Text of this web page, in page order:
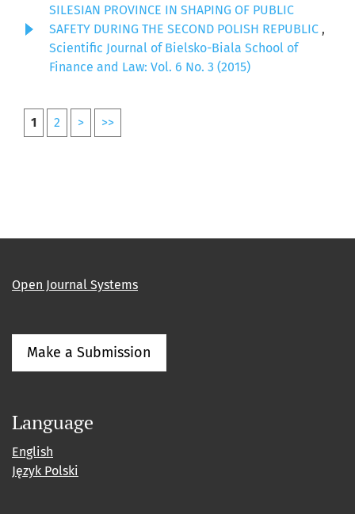
SILESIAN PROVINCE IN SHAPING OF PUBLIC
SAFETY DURING THE SECOND POLISH REPUBLIC ,
Scientific Journal of Bielsko-Biala School of
Finance and Law: Vol. 6 No. 3 (2015)
1 2 > >>
Open Journal Systems
Make a Submission
Language
English
Język Polski